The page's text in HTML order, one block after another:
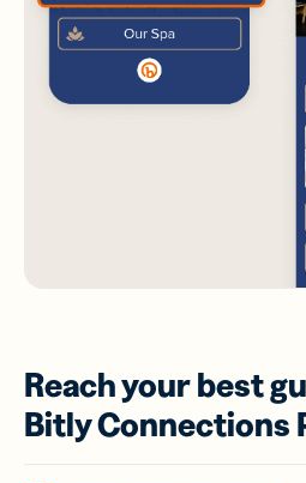
Reach your best
Bitly Connections